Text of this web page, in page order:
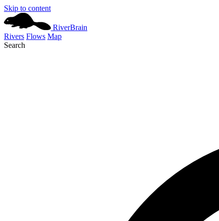
Skip to content
RiverBrain
Rivers Flows Map
Search